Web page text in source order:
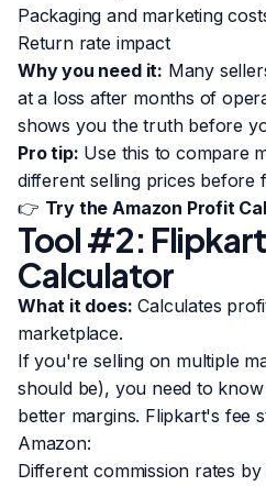
Packaging and marketing
Return rate impact
Why you need it: Many
at a loss after months of
shows you the truth before
Pro tip: Use this to compare
different selling prices before
👉 Try the Amazon Profit
Tool #2:
Calculator
What it does: Calculates
marketplace.
If you're selling on multiple
should be), you need to
better margins. Flipkart's fee
Amazon:
Different commission rates